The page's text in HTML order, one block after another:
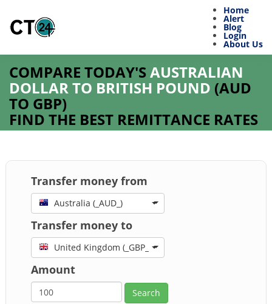
Home
Alert
Blog
Login
About Us
COMPARE TODAY'SAUSTRALIAN
DOLLAR TO BRITISH POUND (AUD
TO GBP)
FIND THE BEST REMITTANCE RATES
Transfer money from
Australia (_AUD_)
Transfer money to
United Kingdom (_GBP_)
Amount